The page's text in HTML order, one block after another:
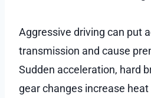
Aggressive driving can put
transmission and cause
Sudden acceleration, hard
gear changes increase